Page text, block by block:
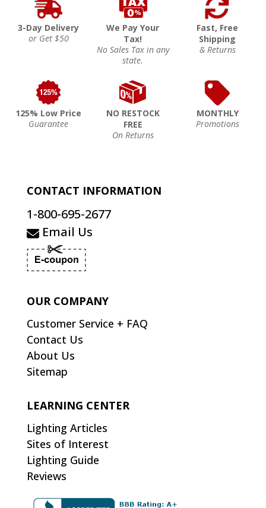
3-Day Delivery
or Get $50
We Pay Your
Tax!
No Sales Tax in any
state.
Fast, Free
Shipping
& Returns
125% Low Price
Guarantee
NO RESTOCK
FREE
On Returns
MONTHLY
Promotions
CONTACT INFORMATION
1-800-695-2677
Email Us
OUR COMPANY
Customer Service + FAQ
Contact Us
About Us
Sitemap
LEARNING CENTER
Lighting Articles
Sites of Interest
Lighting Guide
Reviews